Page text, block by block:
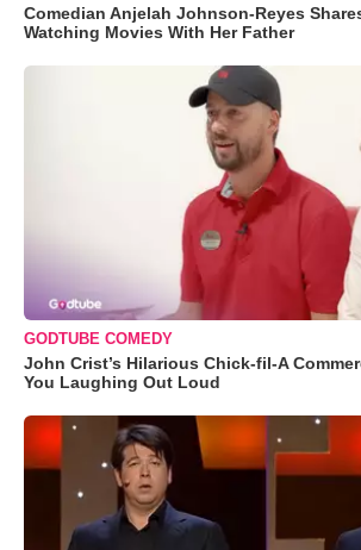
Comedian Anjelah Johnson-Reyes
Watching Movies With Her Father
GODTUBE COMEDY
John Crist’s Hilarious Chick-fil-A
You Laughing Out Loud